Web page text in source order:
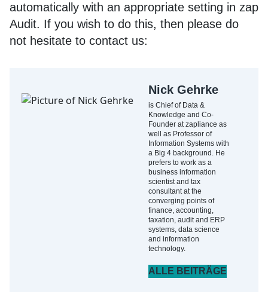
automatically with an appropriate setting in zap
Audit. If you wish to do this, then please do
not hesitate to contact us:
Nick Gehrke
is Chief of Data &
Knowledge and Co-
Founder at zapliance as
well as Professor of
Information Systems with
a Big 4 background. He
prefers to work as a
business information
scientist and tax
consultant at the
converging points of
finance, accounting,
taxation, audit and ERP
systems, data science
and information
technology.
ALLE BEITRÄGE